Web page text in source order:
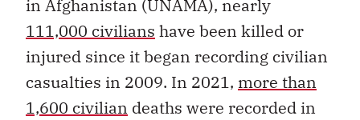
in Afghanistan (UNAMA), nearly
111,000 civilians have been killed or
injured since it began recording civilian
casualties in 2009. In 2021, more than
1,600 civilian deaths were recorded in